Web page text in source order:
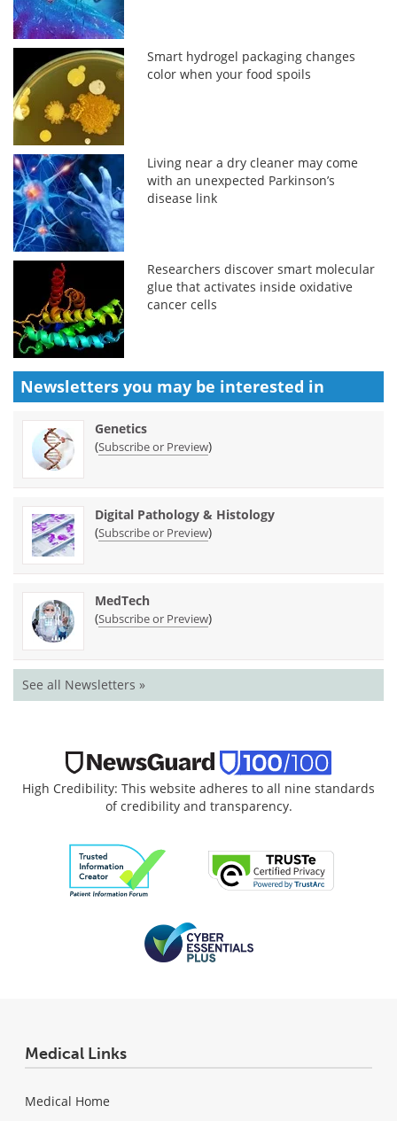
Smart hydrogel packaging changes
color when your food spoils
Living near a dry cleaner may come
with an unexpected Parkinson’s
disease link
Researchers discover smart molecular
glue that activates inside oxidative
cancer cells
Newsletters you may be interested in
Genetics
(Subscribe or Preview)
Digital Pathology & Histology
(Subscribe or Preview)
MedTech
(Subscribe or Preview)
See all Newsletters »
High Credibility: This website adheres to all nine standards
of credibility and transparency.
Medical Links
Medical Home